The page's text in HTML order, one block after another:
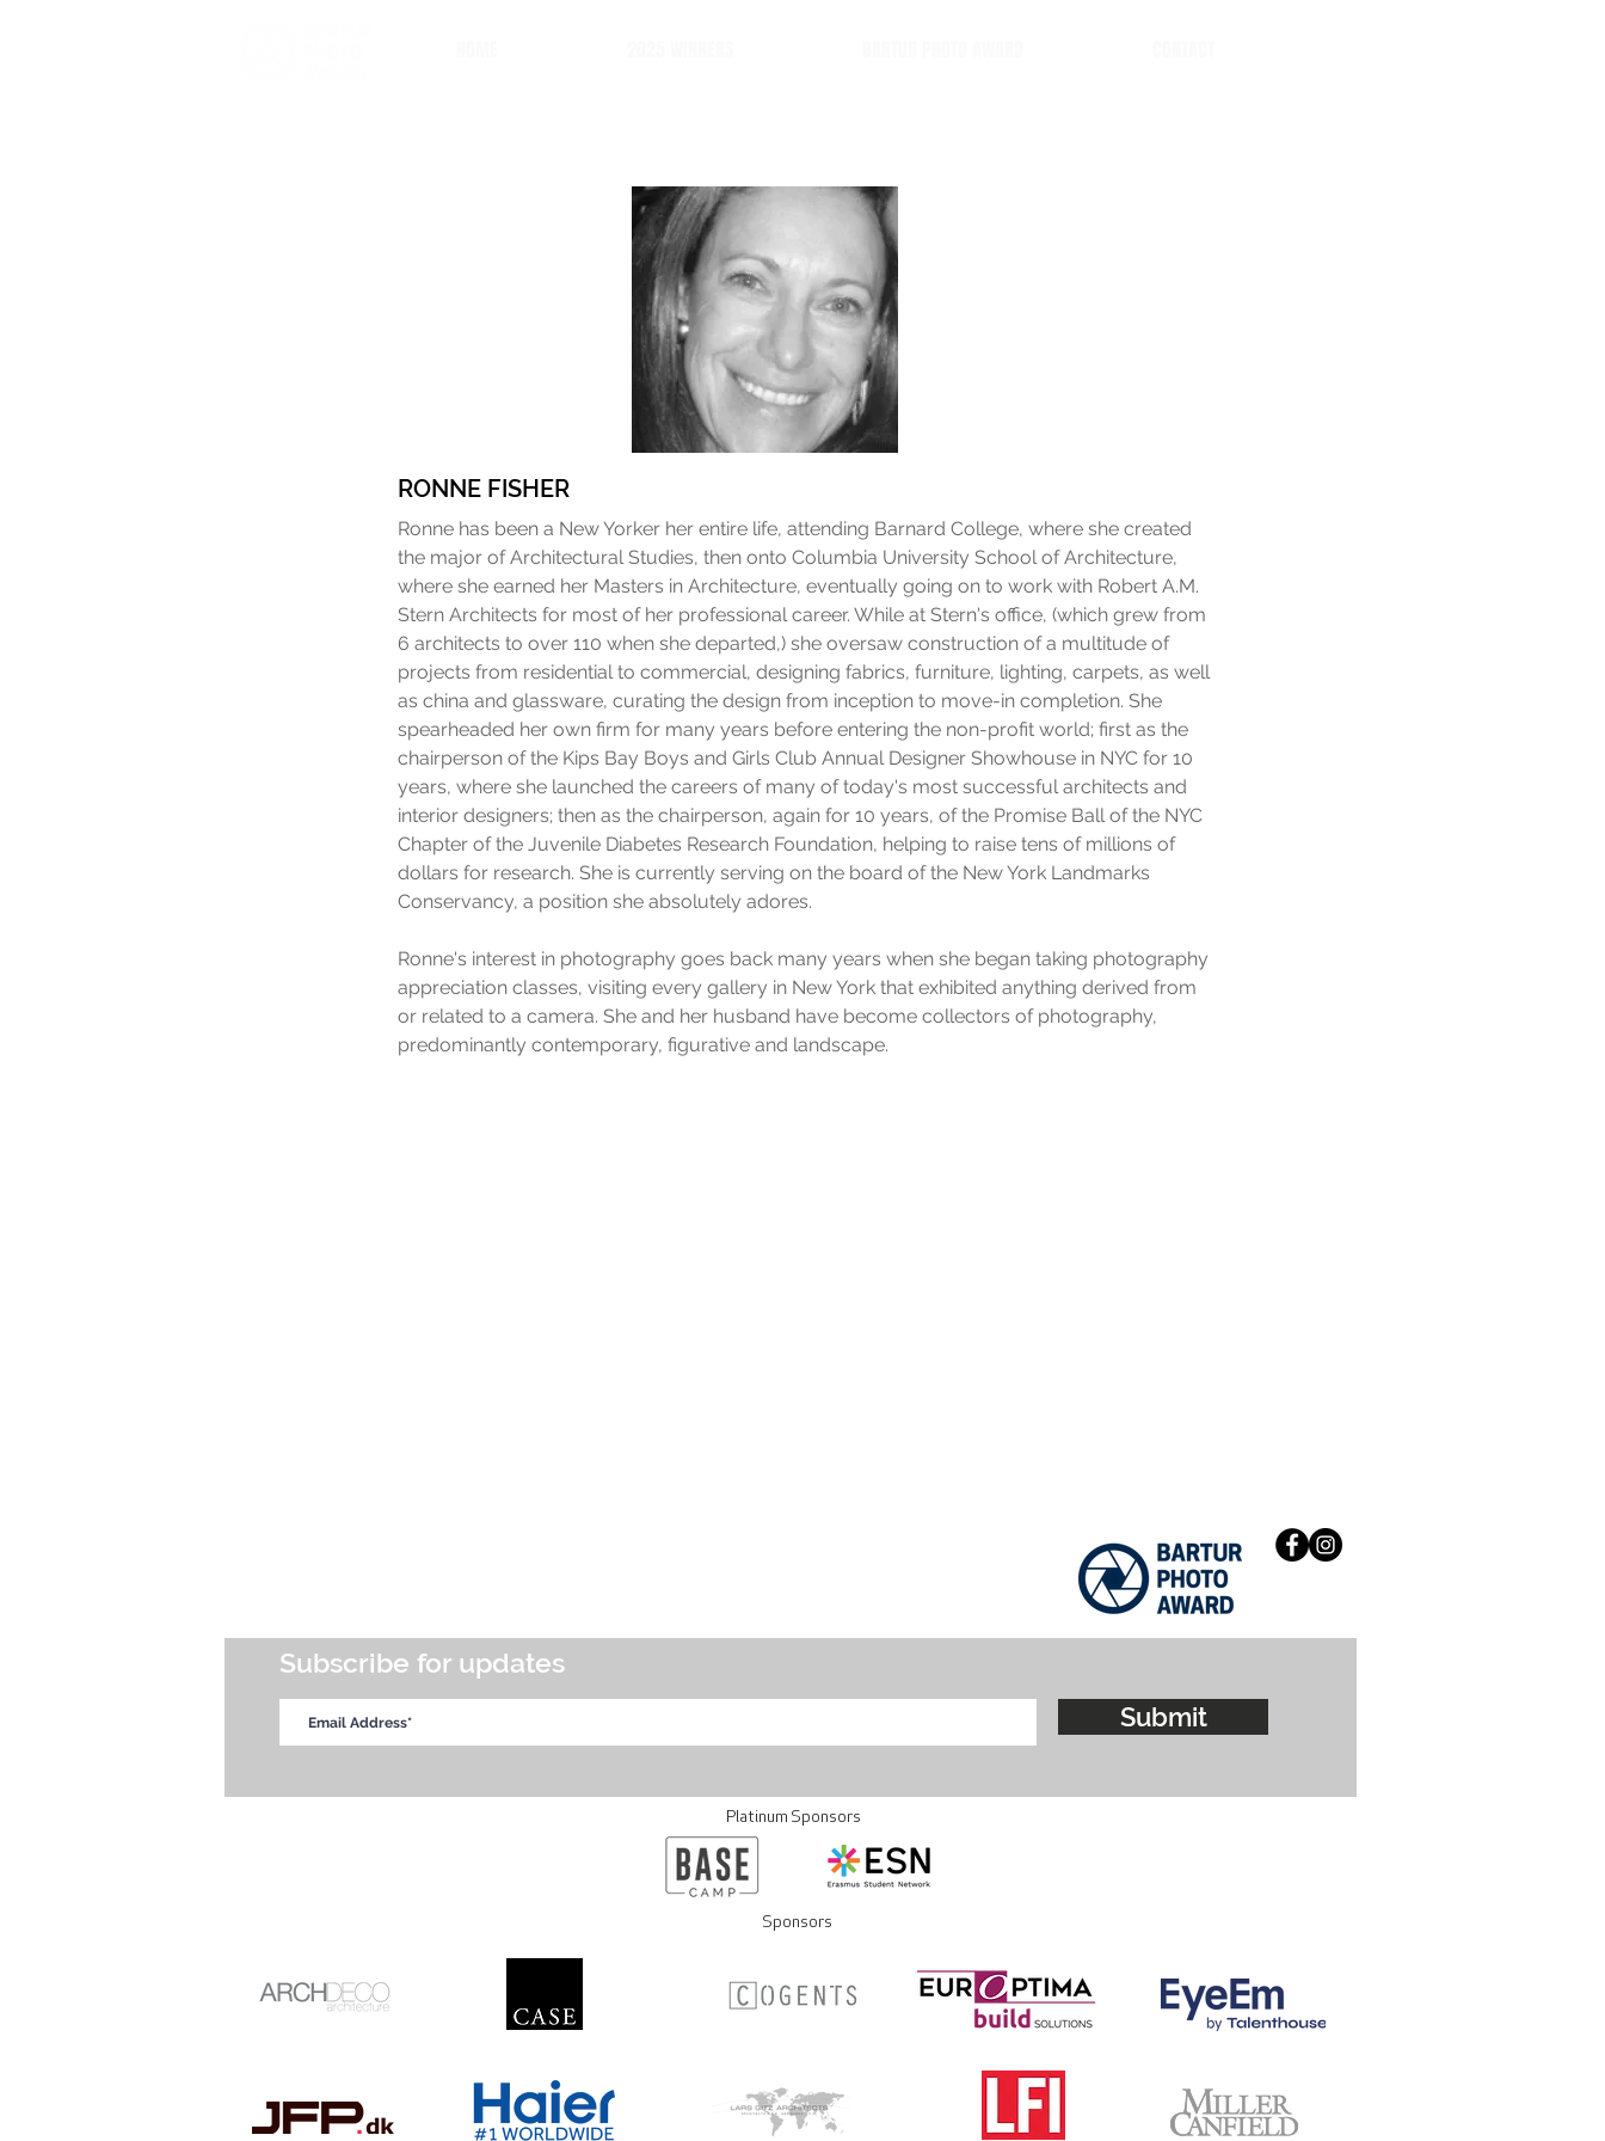
RONNE FISHER
Ronne has been a New Yorker her entire life, attending Barnard College, where she created
the major of Architectural Studies, then onto Columbia University School of Architecture,
where she earned her Masters in Architecture, eventually going on to work with Robert A.M.
Stern Architects for most of her professional career. While at Stern's office, (which grew from
6 architects to over 110 when she departed,) she oversaw construction of a multitude of
projects from residential to commercial, designing fabrics, furniture, lighting, carpets, as well
as china and glassware, curating the design from inception to move-in completion. She
spearheaded her own firm for many years before entering the non-profit world; first as the
chairperson of the Kips Bay Boys and Girls Club Annual Designer Showhouse in NYC for 10
years, where she launched the careers of many of today's most successful architects and
interior designers; then as the chairperson, again for 10 years, of the Promise Ball of the NYC
Chapter of the Juvenile Diabetes Research Foundation, helping to raise tens of millions of
dollars for research. She is currently serving on the board of the New York Landmarks
Conservancy, a position she absolutely adores.
Ronne's interest in photography goes back many years when she began taking photography
appreciation classes, visiting every gallery in New York that exhibited anything derived from
or related to a camera. She and her husband have become collectors of photography,
predominantly contemporary, figurative and landscape.
Subscribe for updates
Submit
Platinum Sponsors
Sponsors